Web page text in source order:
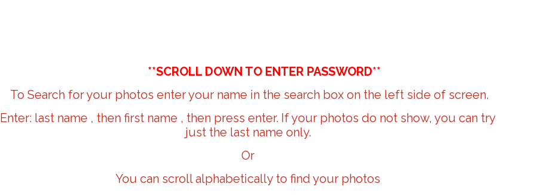
**SCROLL DOWN TO ENTER PASSWORD**
To Search for your photos enter your name in the search box on the left side of screen.
Enter: last name , then first name , then press enter. If your photos do not show, you can try
just the last name only.
Or
You can scroll alphabetically to find your photos